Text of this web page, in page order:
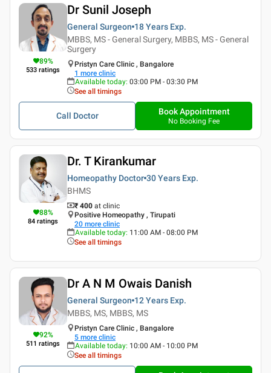
89%
533 ratings
Dr Sunil Joseph
General Surgeon 18 Years Exp.
MBBS, MS - General Surgery, MBBS, MS - General
Surgery
Pristyn Care Clinic , Bangalore
1 more clinic
Available today: 03:00 PM - 03:30 PM
See all timings
Call Doctor Book Appointment
No Booking Fee
88%
84 ratings
Dr. T Kirankumar
Homeopathy Doctor 30 Years Exp.
BHMS
₹ 400 at clinic
Positive Homeopathy , Tirupati
20 more clinic
Available today: 11:00 AM - 08:00 PM
See all timings
92%
511 ratings
Dr A N M Owais Danish
General Surgeon 12 Years Exp.
MBBS, MS, MBBS, MS
Pristyn Care Clinic , Bangalore
5 more clinic
Available today: 10:00 AM - 10:00 PM
See all timings